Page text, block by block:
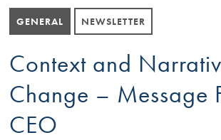
GENERAL NEWSLETTER
Context and
Change – Message
CEO